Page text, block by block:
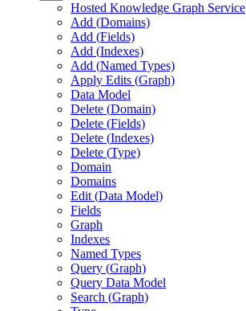
Hosted Knowledge Graph Service
Add (Domains)
Add (Fields)
Add (Indexes)
Add (Named Types)
Apply Edits (Graph)
Data Model
Delete (Domain)
Delete (Fields)
Delete (Indexes)
Delete (Type)
Domain
Domains
Edit (Data Model)
Fields
Graph
Indexes
Named Types
Query (Graph)
Query Data Model
Search (Graph)